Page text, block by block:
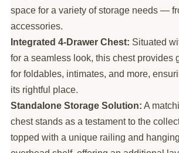
space for a variety of storage needs —
accessories.
Integrated 4-Drawer Chest: Situated
for a seamless look, this chest provides
for foldables, intimates, and more,
its rightful place.
Standalone Storage Solution: A
chest stands as a testament to the
topped with a unique railing and